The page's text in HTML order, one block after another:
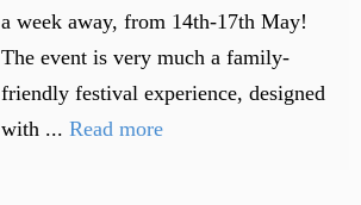
a week away, from 14th-17th May!
The event is very much a family-
friendly festival experience, designed
with ... Read more